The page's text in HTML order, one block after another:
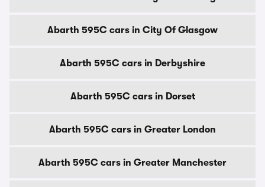
Abarth 595C cars in City Of Glasgow
Abarth 595C cars in Derbyshire
Abarth 595C cars in Dorset
Abarth 595C cars in Greater London
Abarth 595C cars in Greater Manchester